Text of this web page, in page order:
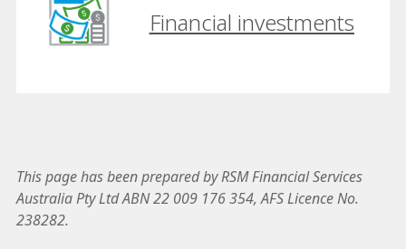
Financial investments
This page has been prepared by RSM Financial Services
Australia Pty Ltd ABN 22 009 176 354, AFS Licence No.
238282.